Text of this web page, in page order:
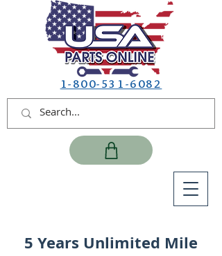
1-800-531-6082
5 Years Unlimited Mile